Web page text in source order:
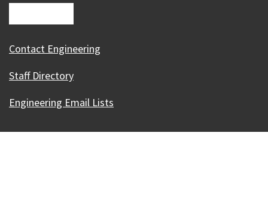
Contact Engineering
Staff Directory
Engineering Email Lists